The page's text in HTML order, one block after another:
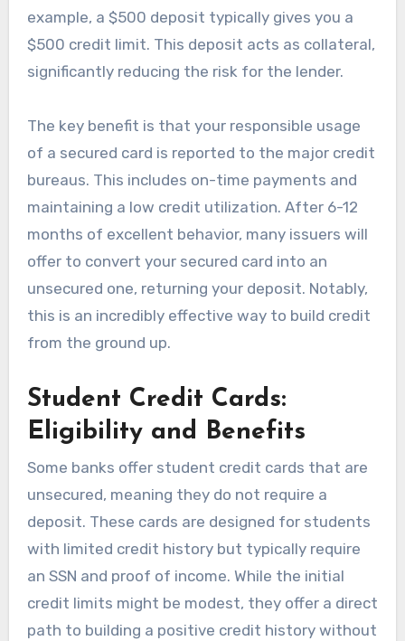
example, a $500 deposit typically gives you a
$500 credit limit. This deposit acts as collateral,
significantly reducing the risk for the lender.
The key benefit is that your responsible usage
of a secured card is reported to the major credit
bureaus. This includes on-time payments and
maintaining a low credit utilization. After 6-12
months of excellent behavior, many issuers will
offer to convert your secured card into an
unsecured one, returning your deposit. Notably,
this is an incredibly effective way to build credit
from the ground up.
Student Credit Cards:
Eligibility and Benefits
Some banks offer student credit cards that are
unsecured, meaning they do not require a
deposit. These cards are designed for students
with limited credit history but typically require
an SSN and proof of income. While the initial
credit limits might be modest, they offer a direct
path to building a positive credit history without